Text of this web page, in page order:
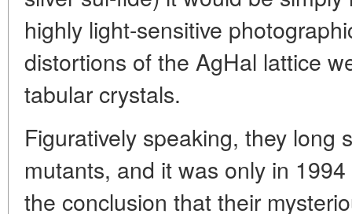
highly light-sensitive
distortions of the AgHal lattice
tabular crystals.
Figuratively speaking, they long
mutants, and it was only in
the conclusion that their